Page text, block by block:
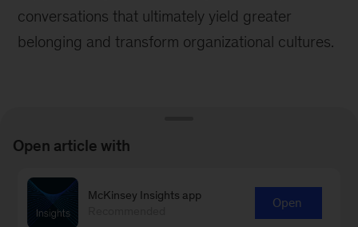
conversations that ultimately yield greater
belonging and transform organizational cultures.
Learn more about our People &
Organizational Performance
Open article with
McKinsey Insights app
Open